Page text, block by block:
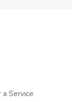
Service